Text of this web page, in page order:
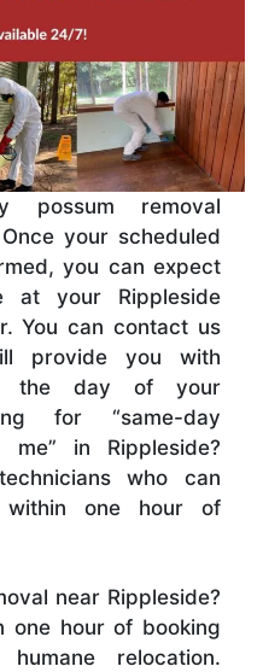
near Rippleside?
one hour of booking
relocation.
possum removal
your scheduled
you can expect
at your Rippleside
You can contact us
provide you with
the day of your
for “same-day
me” in Rippleside?
who can
one hour of